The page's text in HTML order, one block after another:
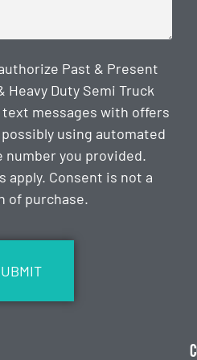
Past & Present
Heavy Duty Semi Truck
messages with offers
using automated
you provided.
apply. Consent is not a
of purchase.